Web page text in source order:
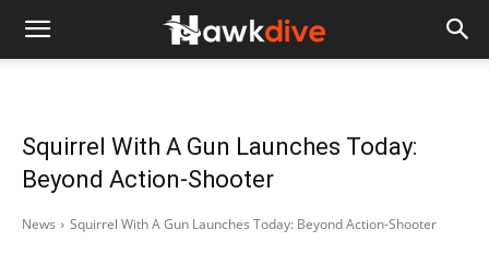
Squirrel With A Gun Launches Today:
Beyond Action-Shooter
News Squirrel With A Gun Launches Today: Beyond Action-Shooter